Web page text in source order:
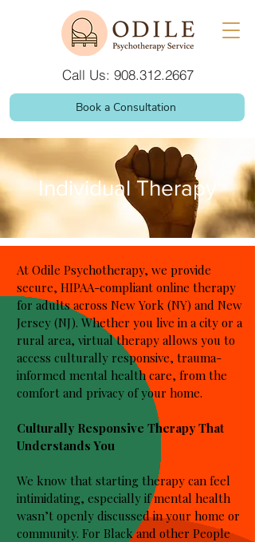
Call Us: 908.312.2667
Book a Consultation
Individual Therapy
At Odile Psychotherapy, we provide
secure, HIPAA-compliant online therapy
for adults across New York (NY) and New
Jersey (NJ). Whether you live in a city or a
rural area, virtual therapy allows you to
access culturally responsive, trauma-
informed mental health care, from the
comfort and privacy of your home.
Culturally Responsive Therapy That
Understands You
We know that starting therapy can feel
intimidating, especially if mental health
wasn’t openly discussed in your home or
community. For Black and other People